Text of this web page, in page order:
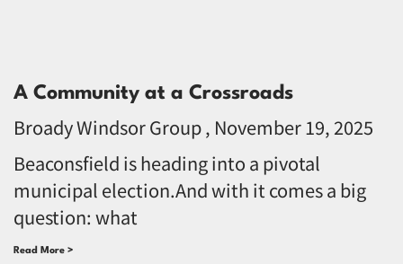
A Community at a Crossroads
Broady Windsor Group November 19, 2025
Beaconsfield is heading into a pivotal
municipal election.And with it comes a big
question: what
Read More >